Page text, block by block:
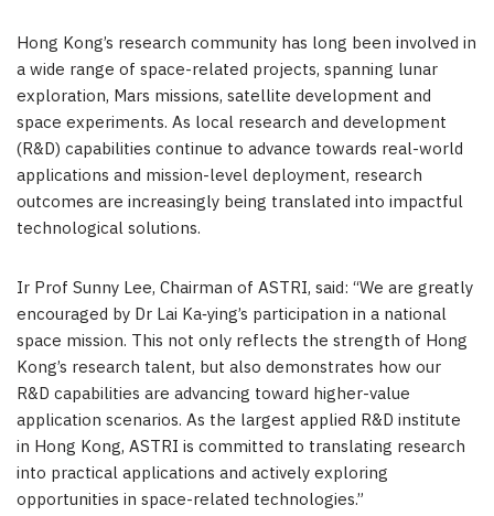
Hong Kong’s research community has long been involved in
a wide range of space-related projects, spanning lunar
exploration, Mars missions, satellite development and
space experiments. As local research and development
(R&D) capabilities continue to advance towards real-world
applications and mission-level deployment, research
outcomes are increasingly being translated into impactful
technological solutions.
Ir Prof Sunny Lee, Chairman of ASTRI, said: “We are greatly
encouraged by Dr Lai Ka‑ying’s participation in a national
space mission. This not only reflects the strength of Hong
Kong’s research talent, but also demonstrates how our
R&D capabilities are advancing toward higher-value
application scenarios. As the largest applied R&D institute
in Hong Kong, ASTRI is committed to translating research
into practical applications and actively exploring
opportunities in space-related technologies.”